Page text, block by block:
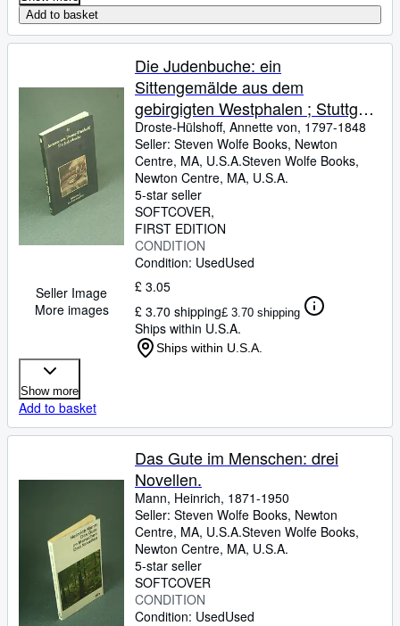
Add to basket
Seller Image
More images
Die Judenbuche: ein
Sittengemälde aus dem
gebirgigten Westphalen ; Stuttgart
und Tübingen 1842 COPY WITH
LIGHT MARKINGS. Hrsg. von
Joseph Kiermeier-Debre
Droste-Hülshoff, Annette von, 1797-1848
Seller: Steven Wolfe Books, Newton
Centre, MA, U.S.A.Steven Wolfe Books,
Newton Centre, MA, U.S.A.
5-star seller
SOFTCOVER
FIRST EDITION
CONDITION
Condition: UsedUsed
£ 3.05
£ 3.70 shipping£ 3.70 shipping
Ships within U.S.A.
Ships within U.S.A.
Show more
Add to basket
Das Gute im Menschen: drei
Novellen.
Mann, Heinrich, 1871-1950
Seller: Steven Wolfe Books, Newton
Centre, MA, U.S.A.Steven Wolfe Books,
Newton Centre, MA, U.S.A.
5-star seller
SOFTCOVER
CONDITION
Condition: UsedUsed